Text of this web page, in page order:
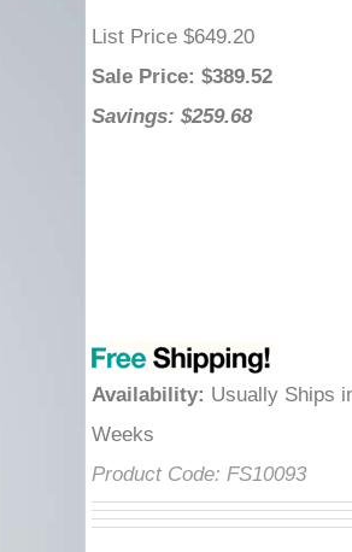
List Price $649.20
Sale Price : $389.52
Savings: $259.68
Availability Usually Ships
Weeks
Product Code: FS10093